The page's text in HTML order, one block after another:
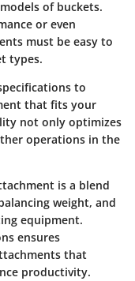
of buckets.
or even
must be easy to
types.
to
that fits your
not only optimizes
operations in the
is a blend
weight, and
equipment.
ensures
that
productivity.